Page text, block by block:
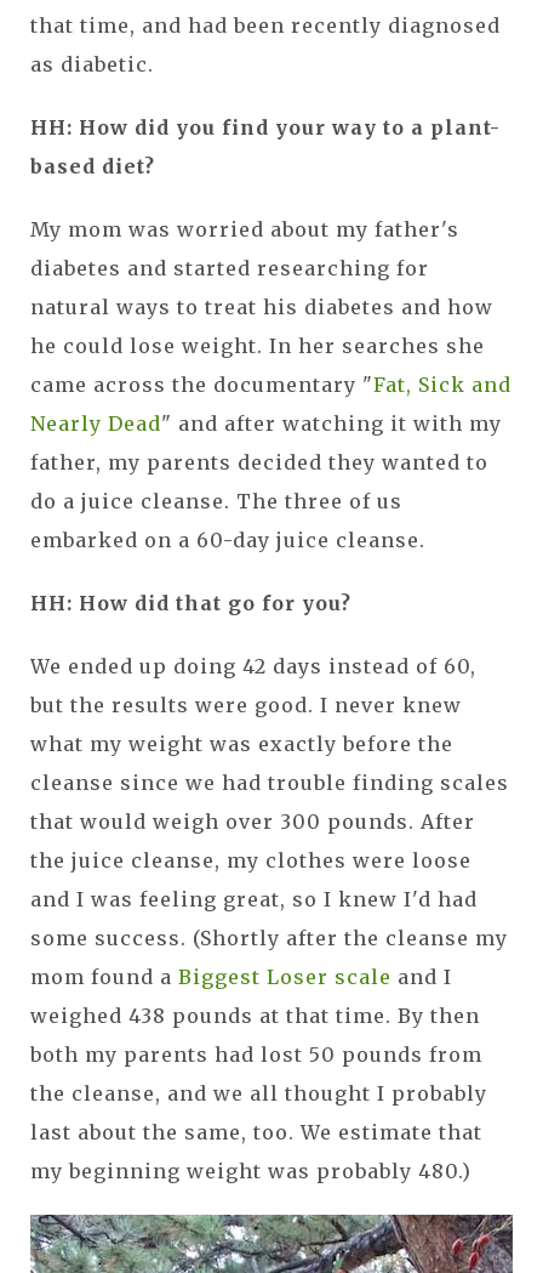
that time, and had been recently diagnosed
as diabetic.
HH: How did you find your way to a plant-
based diet?
My mom was worried about my father's
diabetes and started researching for
natural ways to treat his diabetes and how
he could lose weight. In her searches she
came across the documentary "Fat, Sick and
Nearly Dead" and after watching it with my
father, my parents decided they wanted to
do a juice cleanse. The three of us
embarked on a 60-day juice cleanse.
HH: How did that go for you?
We ended up doing 42 days instead of 60,
but the results were good. I never knew
what my weight was exactly before the
cleanse since we had trouble finding scales
that would weigh over 300 pounds. After
the juice cleanse, my clothes were loose
and I was feeling great, so I knew I'd had
some success. (Shortly after the cleanse my
mom found a Biggest Loser scale and I
weighed 438 pounds at that time. By then
both my parents had lost 50 pounds from
the cleanse, and we all thought I probably
last about the same, too. We estimate that
my beginning weight was probably 480.)